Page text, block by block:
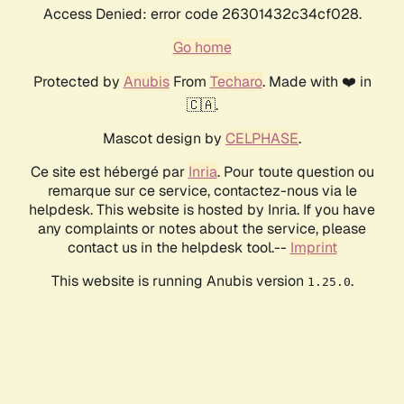
Access Denied: error code 26301432c34cf028.
Go home
Protected by AnubisFrom Techaro. Made with ❤️ in
🇨🇦.
Mascot design by CELPHASE.
Ce site est hébergé par Inria. Pour toute question ou
remarque sur ce service, contactez-nous via le
helpdesk. This website is hosted by Inria. If you have
any complaints or notes about the service, please
contact us in the helpdesk tool.-- Imprint
This website is running Anubis version 1.25.0.